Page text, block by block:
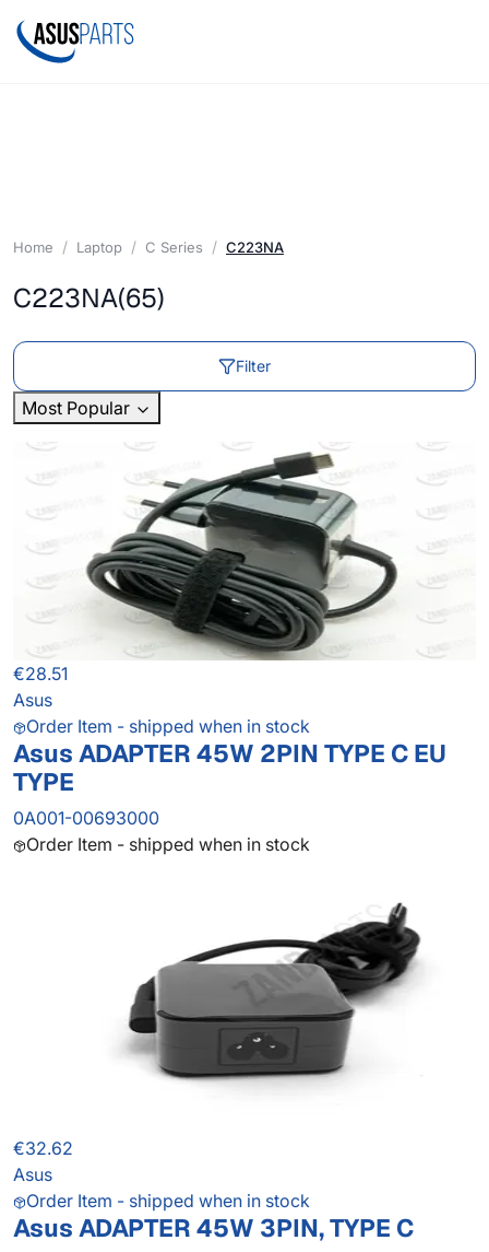
Home Laptop C Series C223NA
C223NA(65)
Filter
Most Popular
€28.51
Asus
Order Item - shipped when in stock
Asus ADAPTER 45W 2PIN TYPE C EU
TYPE
0A001-00693000
Order Item - shipped when in stock
€32.62
Asus
Order Item - shipped when in stock
Asus ADAPTER 45W 3PIN, TYPE C